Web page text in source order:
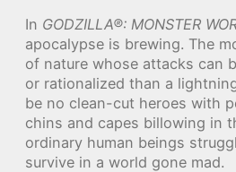
In GODZILLA®: MONSTER
apocalypse is brewing. The
of nature whose attacks can
or rationalized than a
be no clean-cut heroes with
chins and capes billowing in
ordinary human beings
survive in a world gone mad.